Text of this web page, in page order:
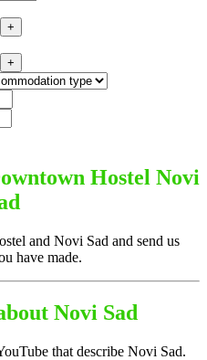
Hostel Novi
and Novi Sad and send us
have made.
Novi Sad
that describe Novi Sad.